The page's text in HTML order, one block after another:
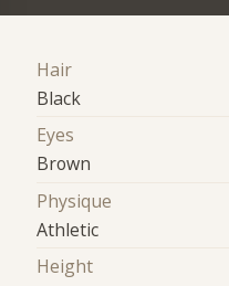
Hair
Black
Eyes
Brown
Physique
Athletic
Height